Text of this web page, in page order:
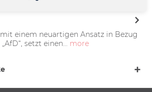
einem neuartigen Ansatz in Bezug
setzt einen... more